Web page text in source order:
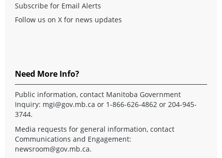
Subscribe for Email Alerts
Follow us on X for news updates
Need More Info?
Public information, contact Manitoba Government
Inquiry: mgi@gov.mb.ca or 1-866-626-4862 or 204-945-
3744.
Media requests for general information, contact
Communications and Engagement:
newsroom@gov.mb.ca.